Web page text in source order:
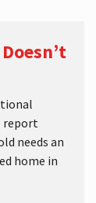
report
needs an
home in